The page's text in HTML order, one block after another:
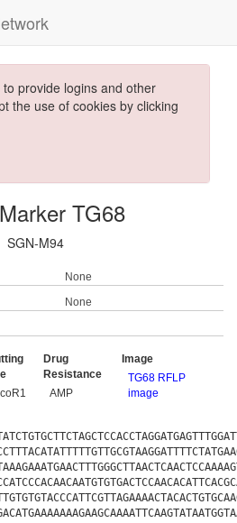
provide logins and other
the use of cookies by clicking
TG68
SGN-M94
None
None
Drug
Resistance
AMP
Image
TG68 RFLP
image